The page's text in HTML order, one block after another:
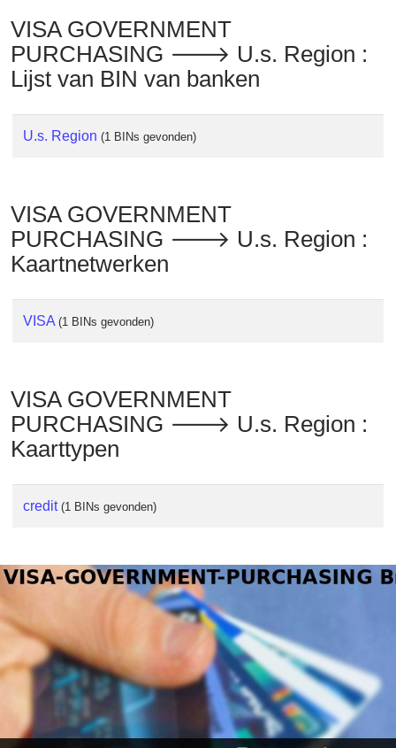
VISA GOVERNMENT
PURCHASING 🡒 U.s. Region :
Lijst van BIN van banken
U.s. Region (1 BINs gevonden)
VISA GOVERNMENT
PURCHASING 🡒 U.s. Region :
Kaartnetwerken
VISA (1 BINs gevonden)
VISA GOVERNMENT
PURCHASING 🡒 U.s. Region :
Kaarttypen
credit (1 BINs gevonden)